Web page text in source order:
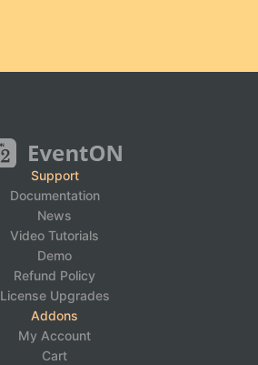
Support
Documentation
News
Video Tutorials
Demo
Refund Policy
License Upgrades
Addons
My Account
Cart